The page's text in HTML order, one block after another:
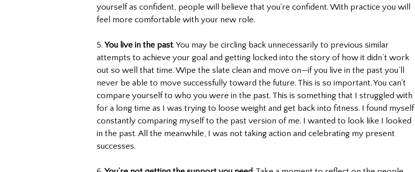
yourself as confident, people will believe that you're confident. With practice you will
feel more comfortable with your new role.
5. You live in the past. You may be circling back unnecessarily to previous similar
attempts to achieve your goal and getting locked into the story of how it didn’t work
out so well that time. Wipe the slate clean and move on—if you live in the past you’ll
never be able to move successfully toward the future. This is so important. You can't
compare yourself to who you were in the past. This is something that I struggled with
for a long time as I was trying to loose weight and get back into fitness. I found myself
constantly comparing myself to the past version of me. I wanted to look like I looked
in the past. All the meanwhile, I was not taking action and celebrating my present
successes.